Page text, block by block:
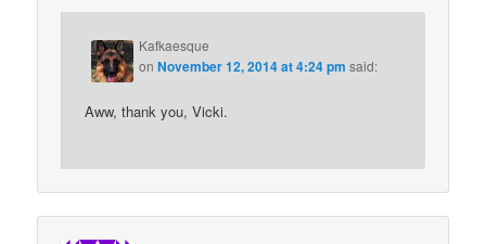
Kafkaesque
onNovember 12, 2014 at 4:24 pm said:
Aww, thank you, Vicki.